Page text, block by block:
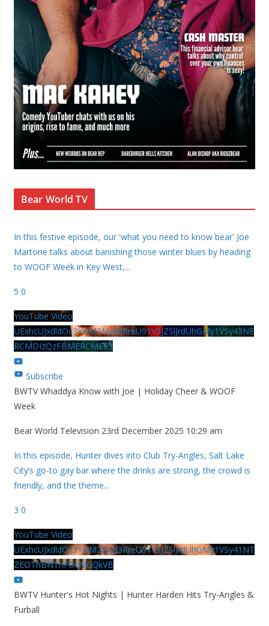
Bear World TV
In this festive episode, our 'what you need to know bear' Joe
Martone talks about banishing those winter blues by heading
to WOOF Week in Key West,...
5 0
YouTube Video
UExhcUJxdldOc3YwM2Nud3RreU91V3JZSlJrdUhGMy1VSy43NE
RCMDIzQzFBMERCMEE3
Subscribe
BWTV Whaddya Know with Joe | Holiday Cheer & WOOF
Week
Bear World Television 23rd December 2025 10:29 am
In this episode, Hunter dives into Club Try-Angles, Salt Lake
City’s go-to gay bar where the drinks are strong, the crowd is
friendly, and the theme...
3 0
YouTube Video
UExhcUJxdldOc3YwM2Nud3RreU91V3JZSlJrdUhGMy1VSy41NT
ZEOThBNThFOUVGQkVB
BWTV Hunter's Hot Nights | Hunter Harden Hits Try-Angles &
Furball